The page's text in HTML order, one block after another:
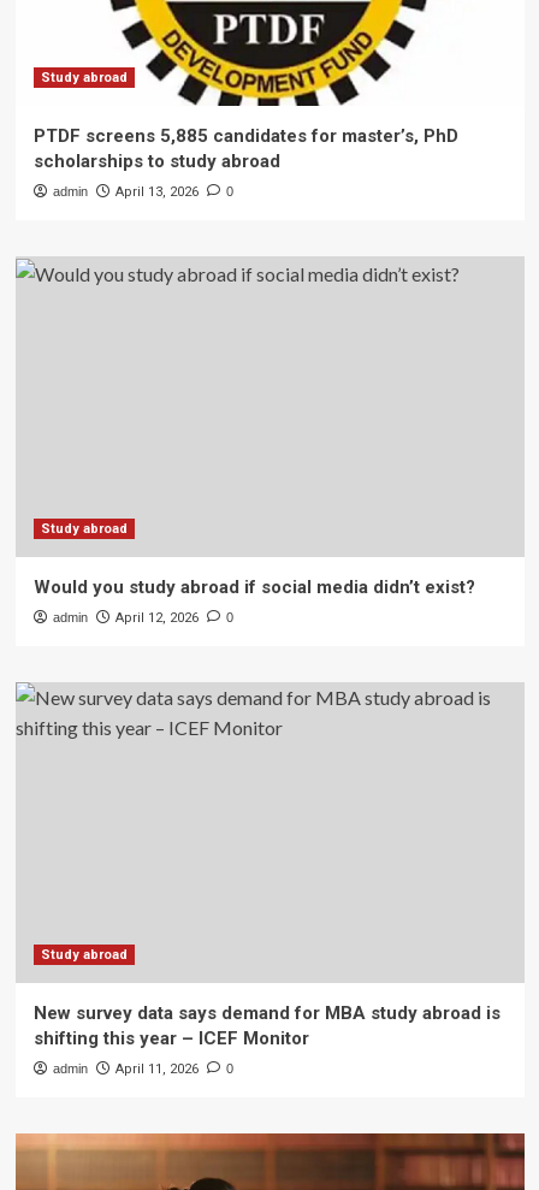
Study abroad
PTDF screens 5,885 candidates for master’s, PhD
scholarships to study abroad
admin April 13, 2026 0
Study abroad
Would you study abroad if social media didn’t exist?
admin April 12, 2026 0
Study abroad
New survey data says demand for MBA study abroad is
shifting this year – ICEF Monitor
admin April 11, 2026 0